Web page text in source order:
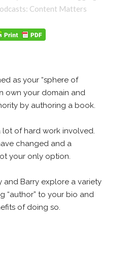
Content Matters
as your “sphere of
own your domain and
by authoring a book.
lot of hard work involved.
changed and a
your only option.
and Barry explore a variety
“author” to your bio and
of doing so.